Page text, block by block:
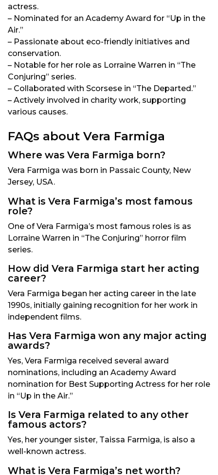
actress.
– Nominated for an Academy Award for “Up in the
Air.”
– Passionate about eco-friendly initiatives and
conservation.
– Notable for her role as Lorraine Warren in “The
Conjuring” series.
– Collaborated with Scorsese in “The Departed.”
– Actively involved in charity work, supporting
various causes.
FAQs about Vera Farmiga
Where was Vera Farmiga born?
Vera Farmiga was born in Passaic County, New
Jersey, USA.
What is Vera Farmiga’s most famous
role?
One of Vera Farmiga’s most famous roles is as
Lorraine Warren in “The Conjuring” horror film
series.
How did Vera Farmiga start her acting
career?
Vera Farmiga began her acting career in the late
1990s, initially gaining recognition for her work in
independent films.
Has Vera Farmiga won any major acting
awards?
Yes, Vera Farmiga received several award
nominations, including an Academy Award
nomination for Best Supporting Actress for her role
in “Up in the Air.”
Is Vera Farmiga related to any other
famous actors?
Yes, her younger sister, Taissa Farmiga, is also a
well-known actress.
What is Vera Farmiga’s net worth?